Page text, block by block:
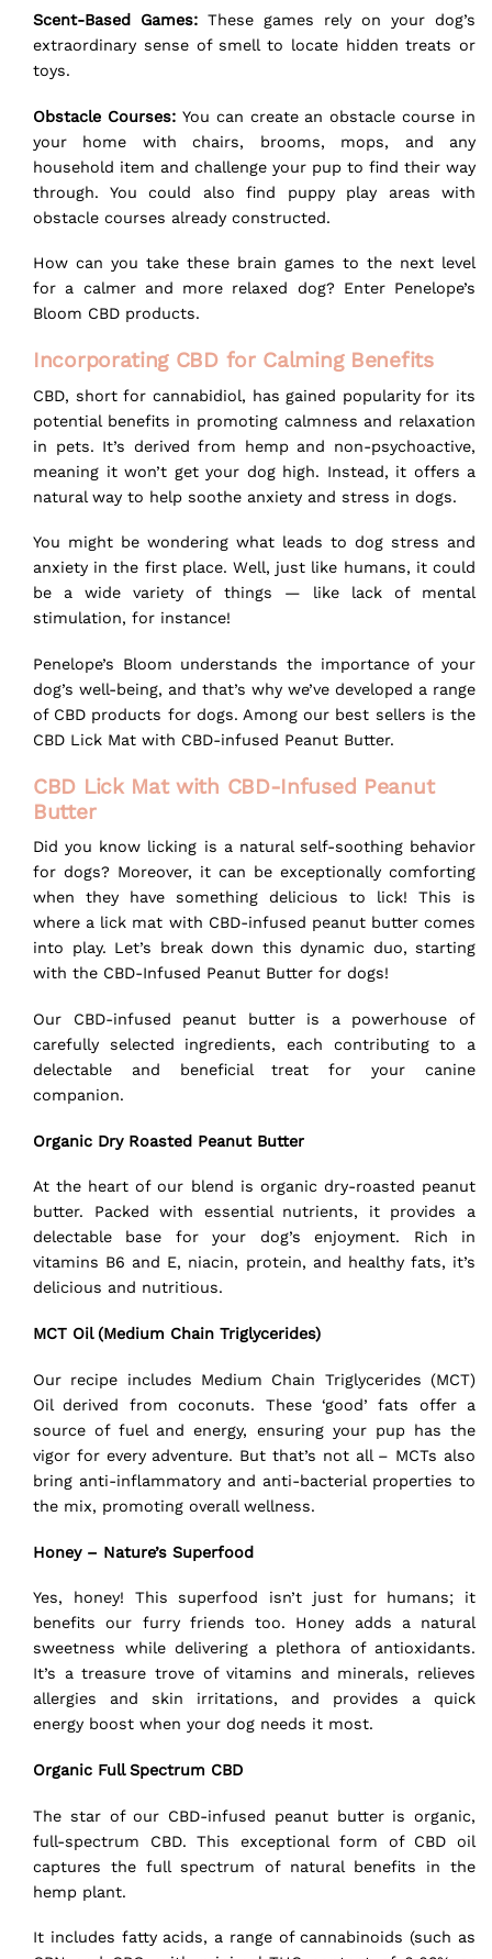
Scent-Based Games: These games rely on your dog’s
extraordinary sense of smell to locate hidden treats or
toys.
Obstacle Courses: You can create an obstacle course in
your home with chairs, brooms, mops, and any
household item and challenge your pup to find their way
through. You could also find puppy play areas with
obstacle courses already constructed.
How can you take these brain games to the next level
for a calmer and more relaxed dog? Enter Penelope’s
Bloom CBD products.
Incorporating CBD for Calming Benefits
CBD, short for cannabidiol, has gained popularity for its
potential benefits in promoting calmness and relaxation
in pets. It’s derived from hemp and non-psychoactive,
meaning it won’t get your dog high. Instead, it offers a
natural way to help soothe anxiety and stress in dogs.
You might be wondering what leads to dog stress and
anxiety in the first place. Well, just like humans, it could
be a wide variety of things — like lack of mental
stimulation, for instance!
Penelope’s Bloom understands the importance of your
dog’s well-being, and that’s why we’ve developed a range
of CBD products for dogs. Among our best sellers is the
CBD Lick Mat with CBD-infused Peanut Butter.
CBD Lick Mat with CBD-Infused Peanut
Butter
Did you know licking is a natural self-soothing behavior
for dogs? Moreover, it can be exceptionally comforting
when they have something delicious to lick! This is
where a lick mat with CBD-infused peanut butter comes
into play. Let’s break down this dynamic duo, starting
with the CBD-Infused Peanut Butter for dogs!
Our CBD-infused peanut butter is a powerhouse of
carefully selected ingredients, each contributing to a
delectable and beneficial treat for your canine
companion.
Organic Dry Roasted Peanut Butter
At the heart of our blend is organic dry-roasted peanut
butter. Packed with essential nutrients, it provides a
delectable base for your dog’s enjoyment. Rich in
vitamins B6 and E, niacin, protein, and healthy fats, it’s
delicious and nutritious.
MCT Oil (Medium Chain Triglycerides)
Our recipe includes Medium Chain Triglycerides (MCT)
Oil derived from coconuts. These ‘good’ fats offer a
source of fuel and energy, ensuring your pup has the
vigor for every adventure. But that’s not all – MCTs also
bring anti-inflammatory and anti-bacterial properties to
the mix, promoting overall wellness.
Honey – Nature’s Superfood
Yes, honey! This superfood isn’t just for humans; it
benefits our furry friends too. Honey adds a natural
sweetness while delivering a plethora of antioxidants.
It’s a treasure trove of vitamins and minerals, relieves
allergies and skin irritations, and provides a quick
energy boost when your dog needs it most.
Organic Full Spectrum CBD
The star of our CBD-infused peanut butter is organic,
full-spectrum CBD. This exceptional form of CBD oil
captures the full spectrum of natural benefits in the
hemp plant.
It includes fatty acids, a range of cannabinoids (such as